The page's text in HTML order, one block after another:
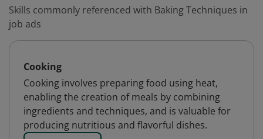
Skills commonly referenced with Baking Techniques in
job ads
Cooking
Cooking involves preparing food using heat,
enabling the creation of meals by combining
ingredients and techniques, and is valuable for
producing nutritious and flavorful dishes.